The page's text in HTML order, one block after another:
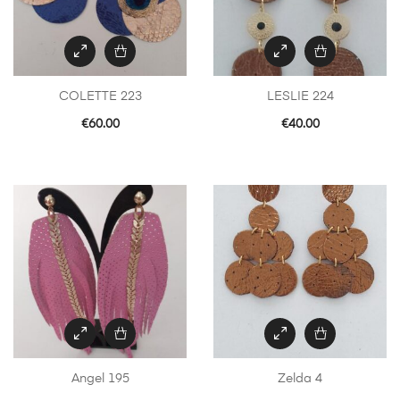
COLETTE 223
€60.00
LESLIE 224
€40.00
Angel 195 Zelda 4